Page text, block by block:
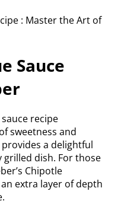
Sauce
recipe
sweetness and
provides a delightful
dish. For those
Chipotle
extra layer of depth